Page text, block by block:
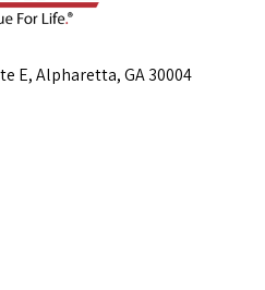
E, Alpharetta, GA 30004